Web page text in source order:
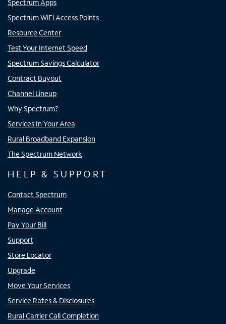
Spectrum Apps
Spectrum WiFi Access Points
Resource Center
Test Your Internet Speed
Spectrum Savings Calculator
Contract Buyout
Channel Lineup
Why Spectrum?
Services In Your Area
Rural Broadband Expansion
The Spectrum Network
HELP & SUPPORT
Contact Spectrum
Manage Account
Pay Your Bill
Support
Store Locator
Upgrade
Move Your Services
Service Rates & Disclosures
Rural Carrier Call Completion